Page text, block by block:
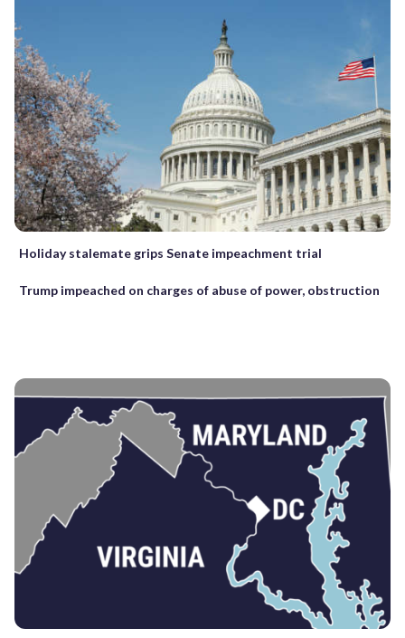
Holiday stalemate grips Senate impeachment trial
Trump impeached on charges of abuse of power, obstruction